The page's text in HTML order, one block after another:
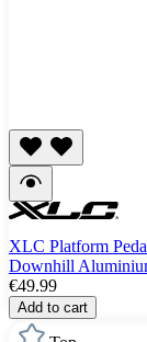
XLC Platform
Downhill
€49.99
Add to cart